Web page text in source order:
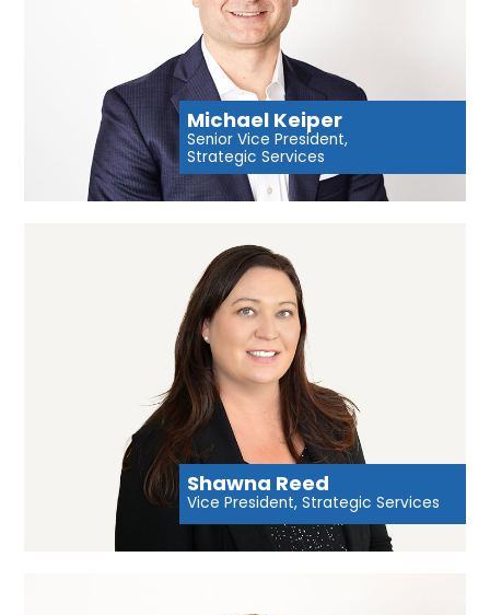
Michael Keiper
Senior Vice President,
Strategic Services
Shawna Reed
Vice President, Strategic Services